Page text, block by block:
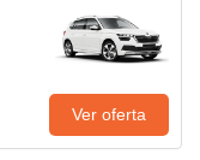
Ver oferta